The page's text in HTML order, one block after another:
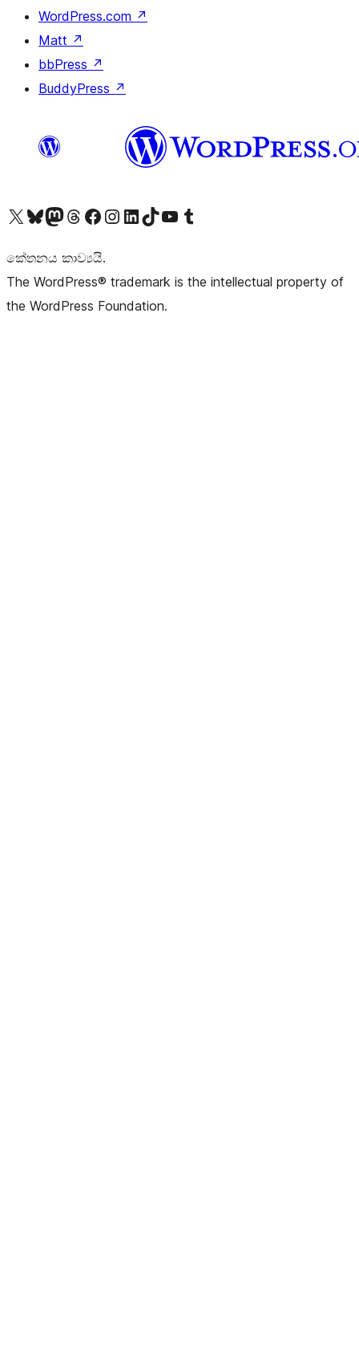
WordPress.com ↗
Matt ↗
bbPress ↗
BuddyPress ↗
Visit our X (formerly Twitter) account
Visit our Bluesky account
Visit our Mastodon account
Visit our Threads account
Visit our Facebook pageVisit our Instagram account
Visit our LinkedIn account
Visit our TikTok account
Visit our YouTube channel
Visit our Tumblr account
කේතනය කාව්‍යයි.
The WordPress® trademark is the intellectual property of
the WordPress Foundation.